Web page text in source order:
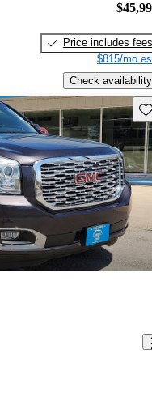
Price includes fees
$815/mo
Check availability